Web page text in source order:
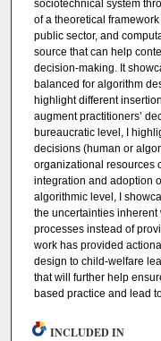
sociotechnical system
of a theoretical
public sector, and
source that can help
decision-making. It
balanced for algorithm
highlight different
augment practitioners’
bureaucratic level, I
decisions (human or
organizational resources
integration and adoption
algorithmic level, I
the uncertainties
processes instead of
work has provided
design to child-welfare
that will further help
based practice and lead
INCLUDED IN